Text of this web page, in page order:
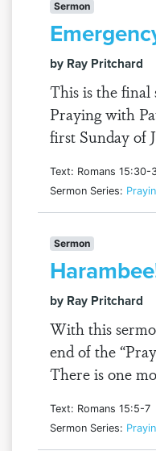
Sermon
by Ray Pritchard
This is the final
Praying with
first Sunday of
Text: Romans 15:30-
Sermon Series:
Sermon
by Ray Pritchard
With this
end of the
There is one
Text: Romans 15:5-7
Sermon Series: